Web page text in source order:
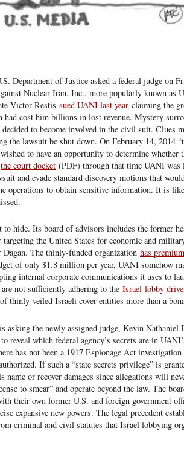
Department of Justice asked a federal judge on
Nuclear Iran, Inc., more popularly known as
Victor Restis sued UANI last year claiming the
had cost him billions in lost revenue. Mystery
decided to become involved in the civil suit. Clues
the lawsuit be shut down. On February 14, 2014
to have an opportunity to determine whether
the court docket (PDF) through that time UANI was
and evade standard discovery motions that
operations to obtain sensitive information. It is
hide. Its board of advisors includes the former
the United States for economic and
The thinly-funded organization has
of only $1.8 million per year, UANI somehow
internal corporate communications it uses to
not sufficiently adhering to the Israel-lobby
thinly-veiled Israeli cover entities more than a
asking the newly assigned judge, Kevin Nathaniel
reveal which federal agency’s secrets are in
has not been a 1917 Espionage Act
If such a “state secrets privilege” is
name or recover damages since allegations will
to smear” and operate beyond the law. The
their own former U.S. and foreign government
expansive new powers. The legal precedent
criminal and civil statutes that Israel lobbying